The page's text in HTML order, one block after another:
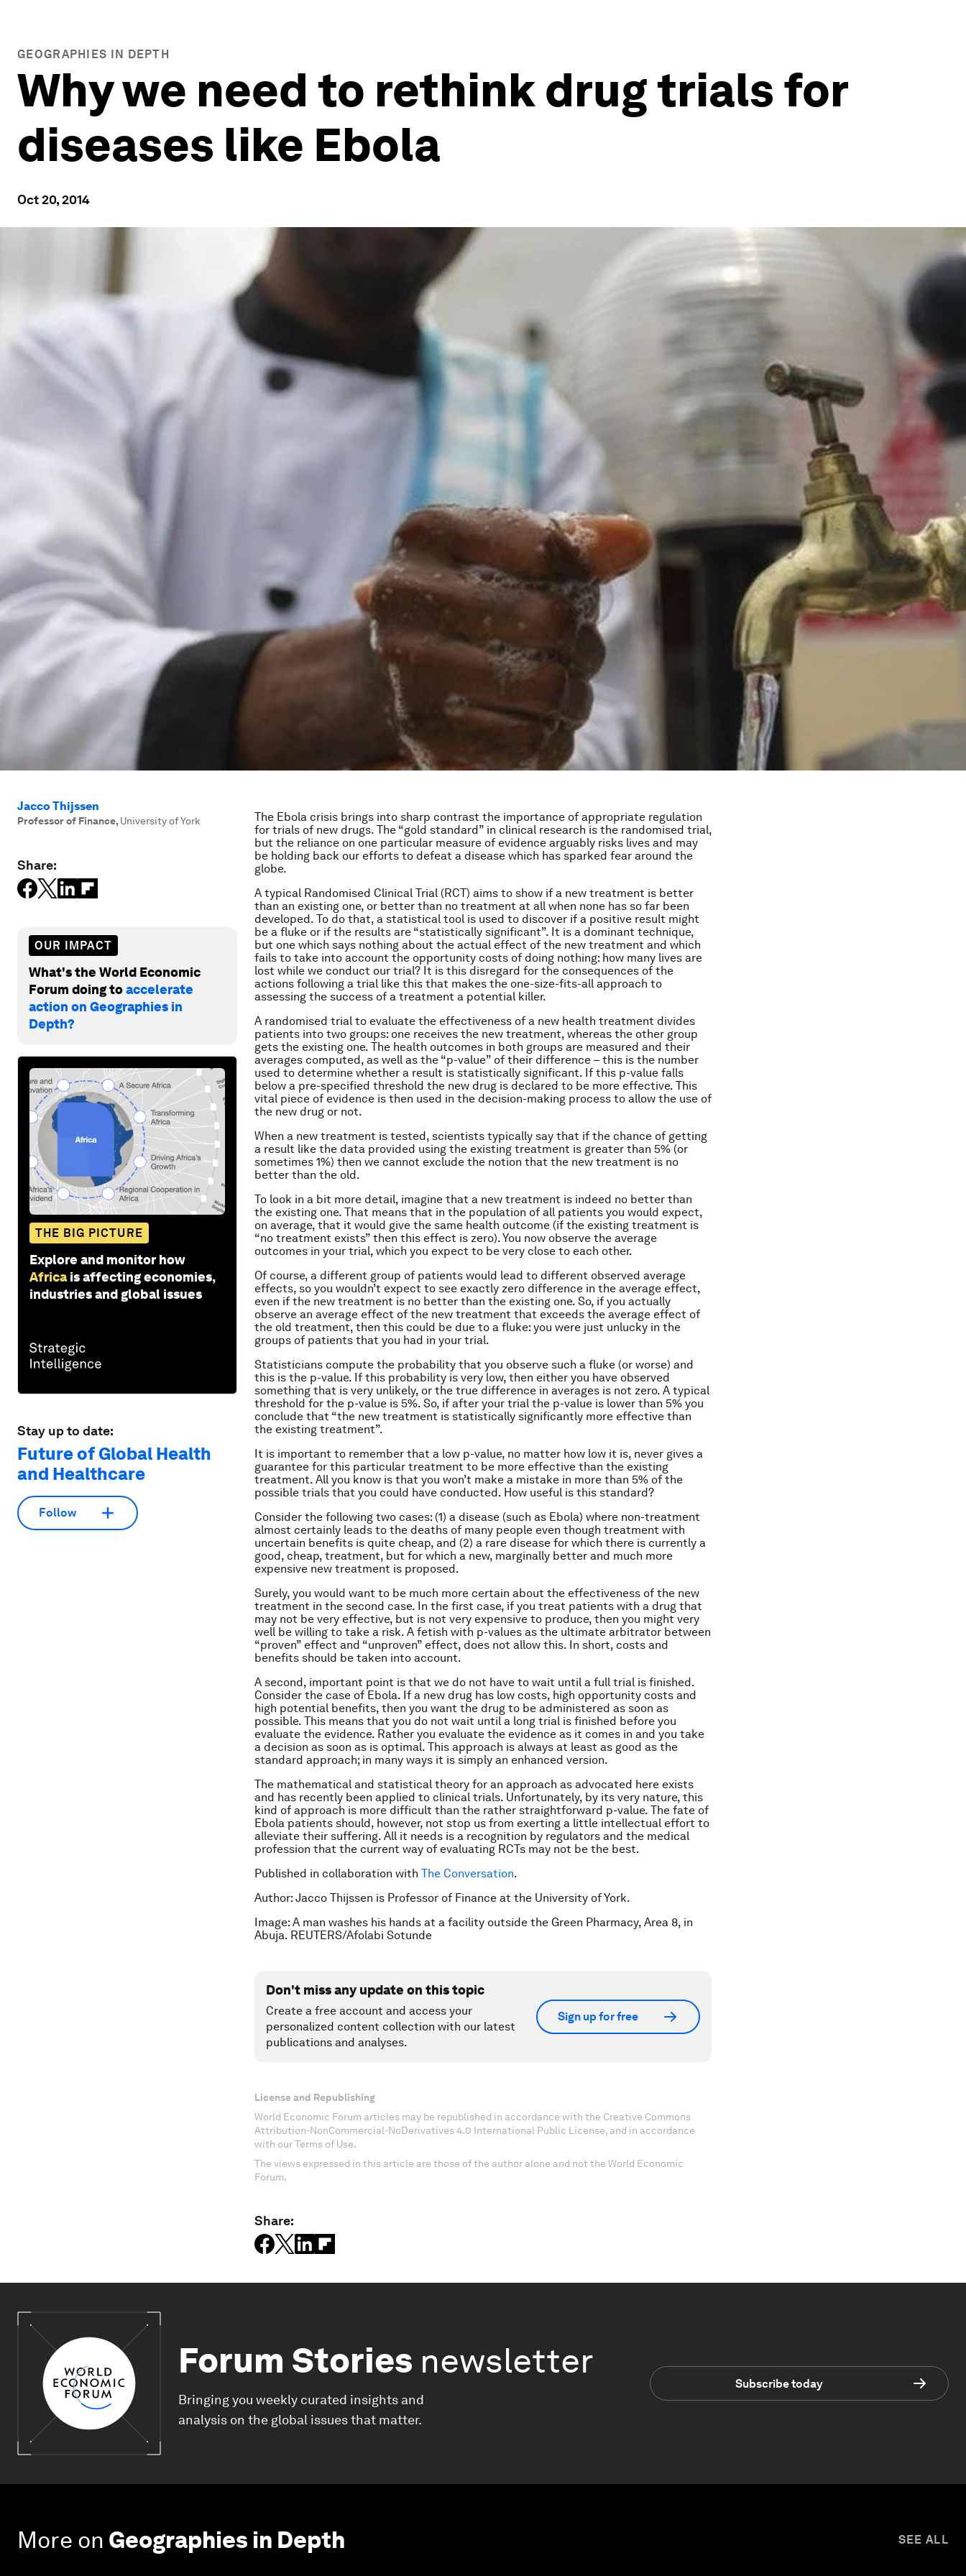
GEOGRAPHIES IN DEPTH
Why we need to rethink drug trials for
diseases like Ebola
Oct 20, 2014
Jacco Thijssen
Professor of Finance, University of York
Share:
OUR IMPACT
What's the World Economic
Forum doing toaccelerate
action on Geographies in
Depth?
THE BIG PICTURE
Explore and monitor how
Africa is affecting economies,
industries and global issues
Stay up to date:
Future of Global Health
and Healthcare
Follow
The Ebola crisis brings into sharp contrast the importance of appropriate regulation
for trials of new drugs. The “gold standard” in clinical research is the randomised trial,
but the reliance on one particular measure of evidence arguably risks lives and may
be holding back our efforts to defeat a disease which has sparked fear around the
globe.
A typical Randomised Clinical Trial (RCT) aims to show if a new treatment is better
than an existing one, or better than no treatment at all when none has so far been
developed. To do that, a statistical tool is used to discover if a positive result might
be a fluke or if the results are “statistically significant”. It is a dominant technique,
but one which says nothing about the actual effect of the new treatment and which
fails to take into account the opportunity costs of doing nothing: how many lives are
lost while we conduct our trial? It is this disregard for the consequences of the
actions following a trial like this that makes the one-size-fits-all approach to
assessing the success of a treatment a potential killer.
A randomised trial to evaluate the effectiveness of a new health treatment divides
patients into two groups: one receives the new treatment, whereas the other group
gets the existing one. The health outcomes in both groups are measured and their
averages computed, as well as the “p-value” of their difference – this is the number
used to determine whether a result is statistically significant. If this p-value falls
below a pre-specified threshold the new drug is declared to be more effective. This
vital piece of evidence is then used in the decision-making process to allow the use of
the new drug or not.
When a new treatment is tested, scientists typically say that if the chance of getting
a result like the data provided using the existing treatment is greater than 5% (or
sometimes 1%) then we cannot exclude the notion that the new treatment is no
better than the old.
To look in a bit more detail, imagine that a new treatment is indeed no better than
the existing one. That means that in the population of all patients you would expect,
on average, that it would give the same health outcome (if the existing treatment is
“no treatment exists” then this effect is zero). You now observe the average
outcomes in your trial, which you expect to be very close to each other.
Of course, a different group of patients would lead to different observed average
effects, so you wouldn’t expect to see exactly zero difference in the average effect,
even if the new treatment is no better than the existing one. So, if you actually
observe an average effect of the new treatment that exceeds the average effect of
the old treatment, then this could be due to a fluke: you were just unlucky in the
groups of patients that you had in your trial.
Statisticians compute the probability that you observe such a fluke (or worse) and
this is the p-value. If this probability is very low, then either you have observed
something that is very unlikely, or the true difference in averages is not zero. A typical
threshold for the p-value is 5%. So, if after your trial the p-value is lower than 5% you
conclude that “the new treatment is statistically significantly more effective than
the existing treatment”.
It is important to remember that a low p-value, no matter how low it is, never gives a
guarantee for this particular treatment to be more effective than the existing
treatment. All you know is that you won’t make a mistake in more than 5% of the
possible trials that you could have conducted. How useful is this standard?
Consider the following two cases: (1) a disease (such as Ebola) where non-treatment
almost certainly leads to the deaths of many people even though treatment with
uncertain benefits is quite cheap, and (2) a rare disease for which there is currently a
good, cheap, treatment, but for which a new, marginally better and much more
expensive new treatment is proposed.
Surely, you would want to be much more certain about the effectiveness of the new
treatment in the second case. In the first case, if you treat patients with a drug that
may not be very effective, but is not very expensive to produce, then you might very
well be willing to take a risk. A fetish with p-values as the ultimate arbitrator between
“proven” effect and “unproven” effect, does not allow this. In short, costs and
benefits should be taken into account.
A second, important point is that we do not have to wait until a full trial is finished.
Consider the case of Ebola. If a new drug has low costs, high opportunity costs and
high potential benefits, then you want the drug to be administered as soon as
possible. This means that you do not wait until a long trial is finished before you
evaluate the evidence. Rather you evaluate the evidence as it comes in and you take
a decision as soon as is optimal. This approach is always at least as good as the
standard approach; in many ways it is simply an enhanced version.
The mathematical and statistical theory for an approach as advocated here exists
and has recently been applied to clinical trials. Unfortunately, by its very nature, this
kind of approach is more difficult than the rather straightforward p-value. The fate of
Ebola patients should, however, not stop us from exerting a little intellectual effort to
alleviate their suffering. All it needs is a recognition by regulators and the medical
profession that the current way of evaluating RCTs may not be the best.
Published in collaboration with The Conversation.
Author: Jacco Thijssen is Professor of Finance at the University of York.
Image: A man washes his hands at a facility outside the Green Pharmacy, Area 8, in
Abuja. REUTERS/Afolabi Sotunde
Don't miss any update on this topic
Create a free account and access your
personalized content collection with our latest
publications and analyses.
Sign up for free
License and Republishing
World Economic Forum articles may be republished in accordance with the Creative Commons
Attribution-NonCommercial-NoDerivatives 4.0 International Public License, and in accordance
with our Terms of Use.
The views expressed in this article are those of the author alone and not the World Economic
Forum.
Share:
Forum Stories newsletter
Bringing you weekly curated insights and
analysis on the global issues that matter.
Subscribe today
More on Geographies in Depth SEE ALL